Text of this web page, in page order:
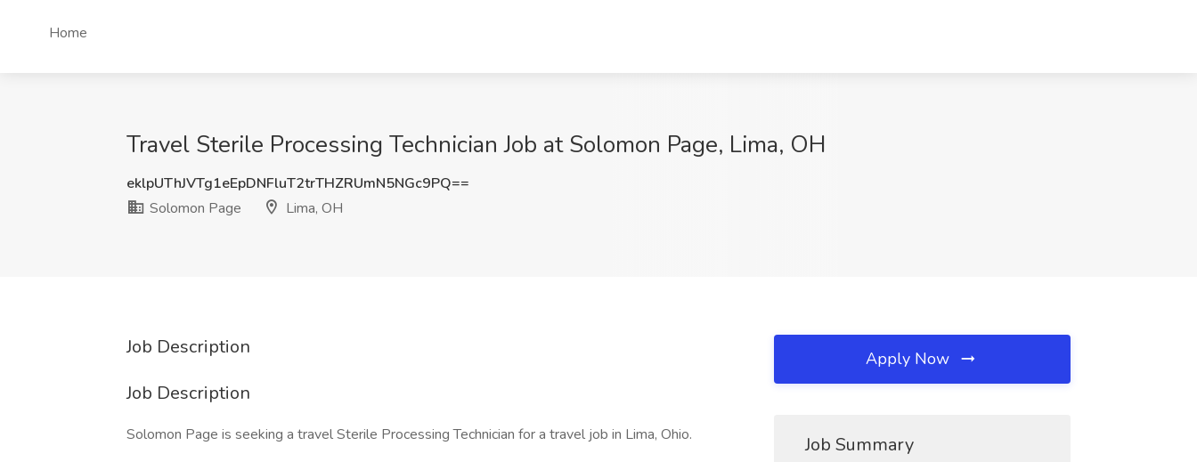
Home
Travel Sterile Processing Technician Job at Solomon Page, Lima, OH
eklpUThJVTg1eEpDNFluT2trTHZRUmN5NGc9PQ==
Solomon Page
Lima, OH
Job Description
Job Description
Solomon Page is seeking a travel Sterile Processing Technician for a travel job in Lima, Ohio.
Apply Now
Job Summary